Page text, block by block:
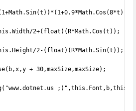
2+(float)(R*Math.Cos(t));
2-(float)(R*Math.Sin(t));
+ 30,maxSize,maxSize);